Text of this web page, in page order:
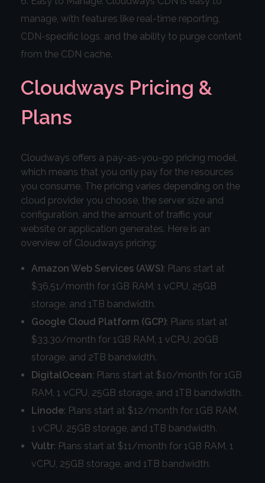
manage, with features like real-time reporting,
CDN-specific logs, and the ability to purge content
from the CDN cache.
Cloudways Pricing &
Plans
Cloudways offers a pay-as-you-go pricing model,
which means that you only pay for the resources
you consume. The pricing varies depending on the
cloud provider you choose, the server size and
configuration, and the amount of traffic your
website or application generates. Here is an
overview of Cloudways pricing:
Amazon Web Services (AWS): Plans start at
$36.51/month for 1GB RAM, 1 vCPU, 25GB
storage, and 1TB bandwidth.
Google Cloud Platform (GCP): Plans start at
$33.30/month for 1GB RAM, 1 vCPU, 20GB
storage, and 2TB bandwidth.
DigitalOcean: Plans start at $10/month for 1GB
RAM, 1 vCPU, 25GB storage, and 1TB bandwidth.
Linode: Plans start at $12/month for 1GB RAM,
1 vCPU, 25GB storage, and 1TB bandwidth.
Vultr: Plans start at $11/month for 1GB RAM, 1
vCPU, 25GB storage, and 1TB bandwidth.